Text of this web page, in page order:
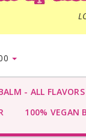
- ALL
100% VEGAN